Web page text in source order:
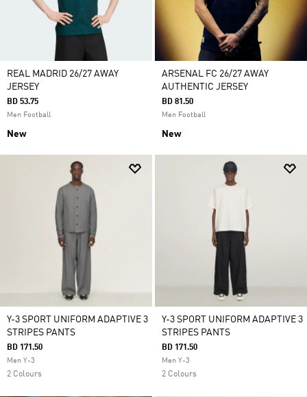
REAL MADRID 26/27 AWAY
JERSEY
BD 53.75
Men Football
New
ARSENAL FC 26/27 AWAY
AUTHENTIC JERSEY
BD 81.50
Men Football
New
Y-3 SPORT UNIFORM ADAPTIVE 3
STRIPES PANTS
BD 171.50
Men Y-3
2 Colours
Y-3 SPORT UNIFORM ADAPTIVE 3
STRIPES PANTS
BD 171.50
Men Y-3
2 Colours